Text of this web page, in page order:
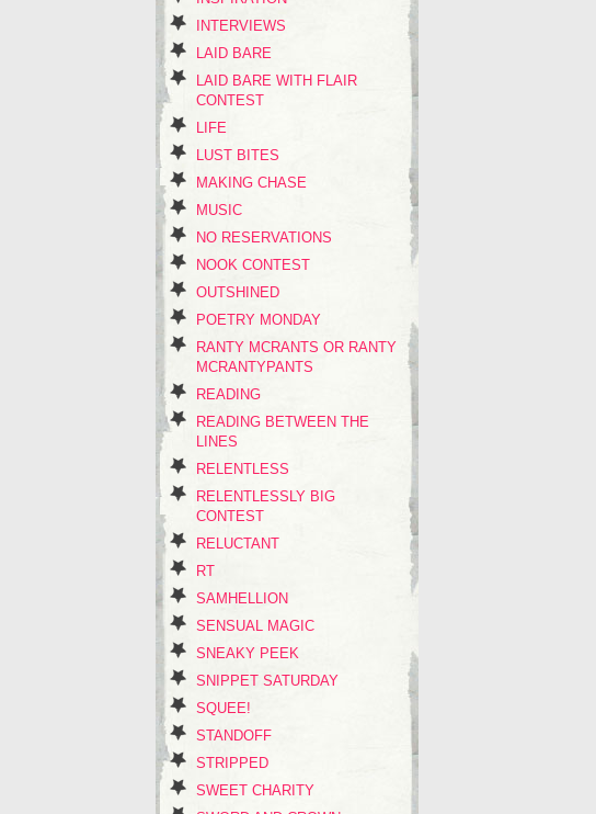
INTERVIEWS
LAID BARE
LAID BARE WITH FLAIR
CONTEST
LIFE
LUST BITES
MAKING CHASE
MUSIC
NO RESERVATIONS
NOOK CONTEST
OUTSHINED
POETRY MONDAY
RANTY MCRANTS OR RANTY
MCRANTYPANTS
READING
READING BETWEEN THE
LINES
RELENTLESS
RELENTLESSLY BIG
CONTEST
RELUCTANT
RT
SAMHELLION
SENSUAL MAGIC
SNEAKY PEEK
SNIPPET SATURDAY
SQUEE!
STANDOFF
STRIPPED
SWEET CHARITY